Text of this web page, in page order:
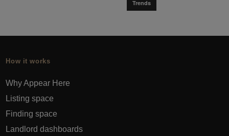
Trends
How it works
Why Appear Here
Listing space
Finding space
Landlord dashboards